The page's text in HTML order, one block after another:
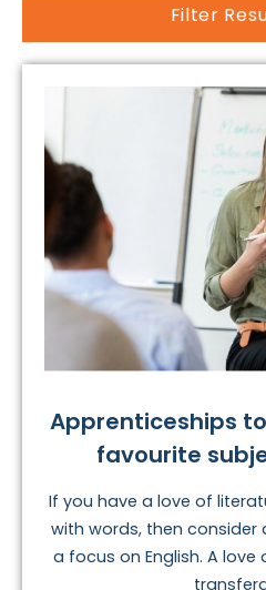
Filter
Apprenticeships
favourite
If you have a love of
with words, then consider
a focus on English. A love